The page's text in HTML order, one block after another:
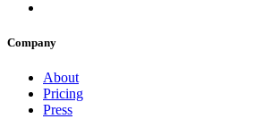
Company
About
Pricing
Press